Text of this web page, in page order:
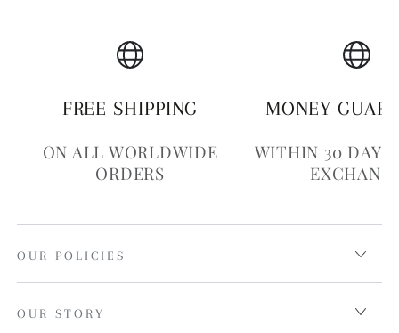
FREE SHIPPING
ON ALL WORLDWIDE
ORDERS
MONEY
WITHIN 30 DAYS
OUR POLICIES
OUR STORY